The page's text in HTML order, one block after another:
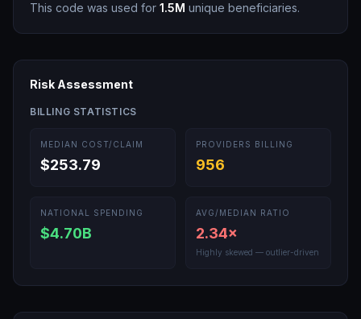
This code was used for 1.5M unique beneficiaries.
Risk Assessment
BILLING STATISTICS
MEDIAN COST/CLAIM
$253.79
PROVIDERS BILLING
956
NATIONAL SPENDING
$4.70B
AVG/MEDIAN RATIO
2.34×
Highly skewed — outlier-driven